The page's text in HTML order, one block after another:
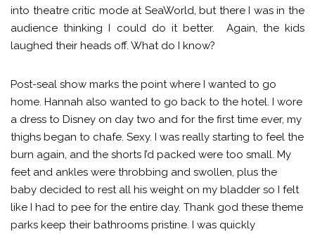
into theatre critic mode at SeaWorld, but there I was in the
audience thinking I could do it better. Again, the kids
laughed their heads off. What do I know?
Post-seal show marks the point where I wanted to go
home. Hannah also wanted to go back to the hotel. I wore
a dress to Disney on day two and for the first time ever, my
thighs began to chafe. Sexy. I was really starting to feel the
burn again, and the shorts I’d packed were too small. My
feet and ankles were throbbing and swollen, plus the
baby decided to rest all his weight on my bladder so I felt
like I had to pee for the entire day. Thank god these theme
parks keep their bathrooms pristine. I was quickly